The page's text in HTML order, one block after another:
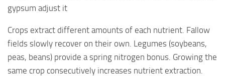
gypsum adjust it
Crops extract different amounts of each nutrient. Fallow
fields slowly recover on their own. Legumes (soybeans,
peas, beans) provide a spring nitrogen bonus. Growing the
same crop consecutively increases nutrient extraction.